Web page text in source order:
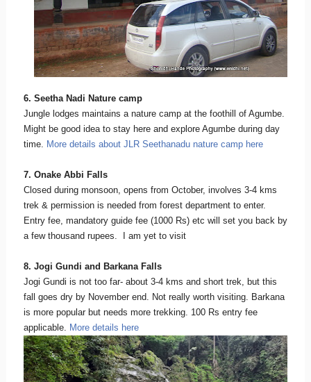
6. Seetha Nadi Nature camp
Jungle lodges maintains a nature camp at the foothill of Agumbe.
Might be good idea to stay here and explore Agumbe during day
time. More details about JLR Seethanadu nature camp here
7. Onake Abbi Falls
Closed during monsoon, opens from October, involves 3-4 kms
trek & permission is needed from forest department to enter.
Entry fee, mandatory guide fee (1000 Rs) etc will set you back by
a few thousand rupees. I am yet to visit
8. Jogi Gundi and Barkana Falls
Jogi Gundi is not too far- about 3-4 kms and short trek, but this
fall goes dry by November end. Not really worth visiting. Barkana
is more popular but needs more trekking. 100 Rs entry fee
applicable. More details here